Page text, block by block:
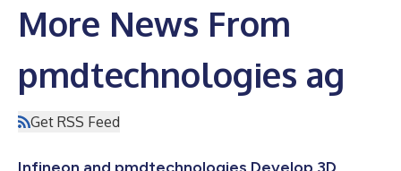
More News From
pmdtechnologies ag
Get RSS Feed